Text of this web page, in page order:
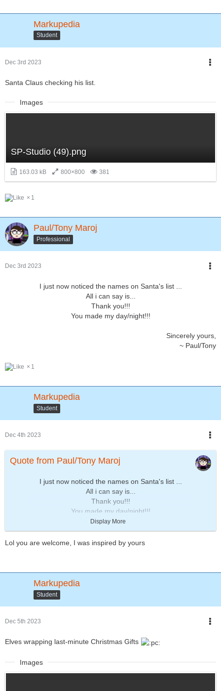
Markupedia
Student
Dec 3rd 2023
Santa Claus checking his list.
Images
SP-Studio (49).png
163.03 kB 800×800 381
1
Paul/Tony Maroj
Professional
Dec 3rd 2023
I just now noticed the names on Santa's list ...
All i can say is...
Thank you!!!
You made my day/night!!!
Sincerely yours,
~ Paul/Tony
1
Markupedia
Student
Dec 4th 2023
Quote from Paul/Tony Maroj
I just now noticed the names on Santa's list ...
All i can say is...
Thank you!!!
You made my day/night!!!
Sincerely yours,
Display More
Lol you are welcome, I was inspired by yours
Markupedia
Student
Dec 5th 2023
Elves wrapping last-minute Christmas Gifts
Images